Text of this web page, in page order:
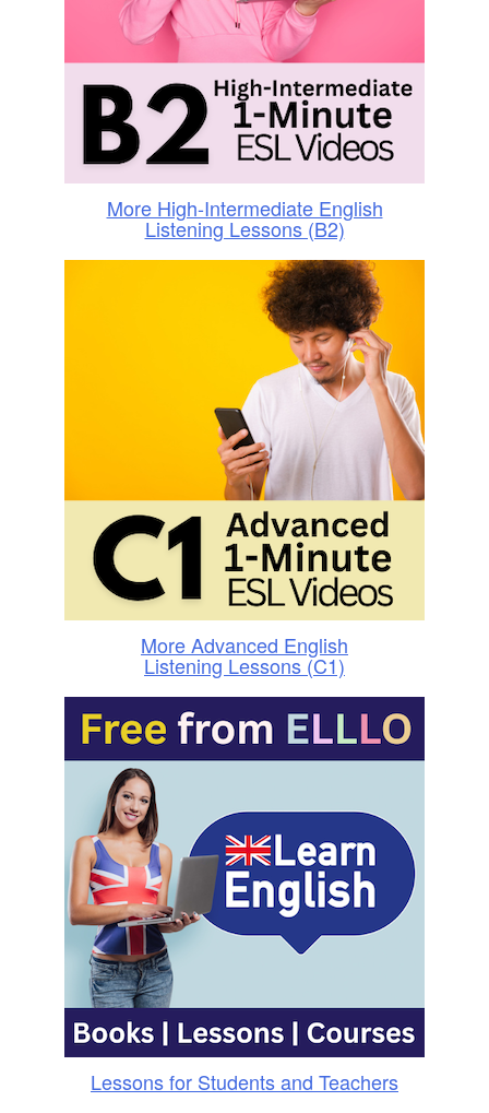
More High-Intermediate English
Listening Lessons (B2)
More Advanced English
Listening Lessons (C1)
Lessons for Students and Teachers